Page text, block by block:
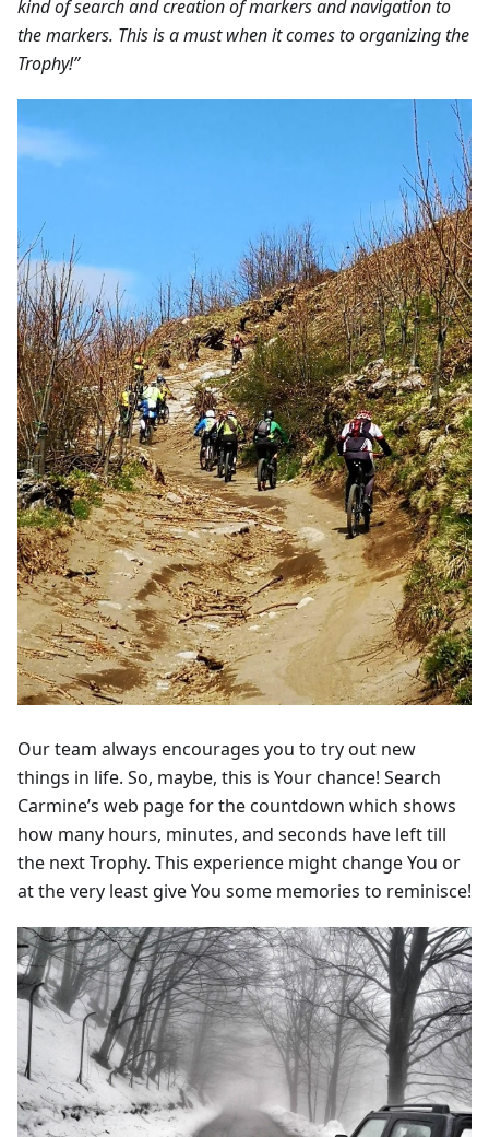
kind of search and creation of markers and navigation to
the markers. This is a must when it comes to organizing the
Trophy!”
Our team always encourages you to try out new
things in life. So, maybe, this is Your chance! Search
Carmine’s web page for the countdown which shows
how many hours, minutes, and seconds have left till
the next Trophy. This experience might change You or
at the very least give You some memories to reminisce!